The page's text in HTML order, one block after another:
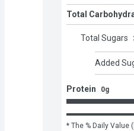
Total
Total Sugars
Added
Protein 0g
* The % Daily Value